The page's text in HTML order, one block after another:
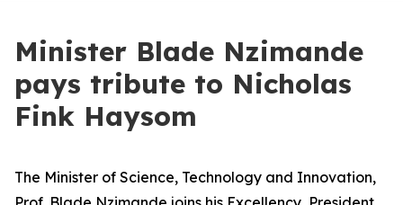
Minister Blade Nzimande
pays tribute to Nicholas
Fink Haysom
The Minister of Science, Technology and Innovation,